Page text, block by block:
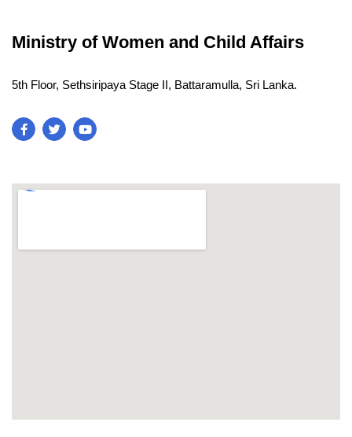
Ministry of Women and Child Affairs
5th Floor, Sethsiripaya Stage II, Battaramulla, Sri Lanka.